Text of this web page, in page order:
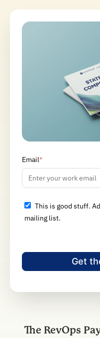
Email*
This is good stuff.
mailing list.
The RevOps